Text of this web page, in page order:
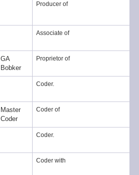
Producer of
Associate of
GA
Bobker
Proprietor of
Coder.
Master
Coder
Coder of
Coder.
Coder with